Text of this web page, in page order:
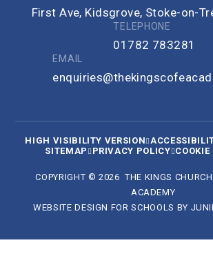
First Ave, Kidsgrove, Stoke-on-
TELEPHONE
01782 783281
EMAIL
HIGH VISIBILITY VERSION
SITEMAP
PRIVACY POLICY
COPYRIGHT © 2026 THE KINGS
ACADEMY
WEBSITE DESIGN FOR SCHOOLS BY